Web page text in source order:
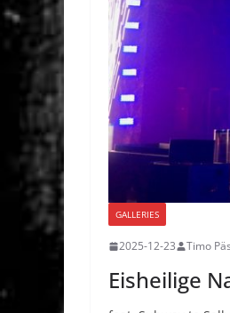
GALLERIES
2025-12-23 Timo
Eisheilige